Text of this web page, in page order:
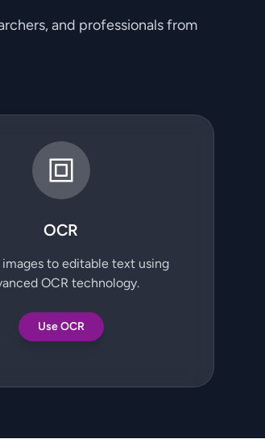
and professionals from
OCR
to editable text using
OCR technology.
Use OCR